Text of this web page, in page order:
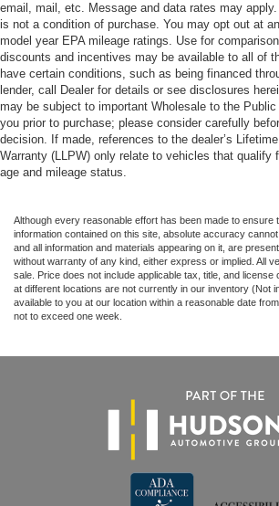
email, mail, etc. Message and data rates may
is not a condition of purchase. You may opt out at
model year EPA mileage ratings. Use for
discounts and incentives may be available to all of
have certain conditions, such as being financed
lender, call Dealer for details or see disclosures
may be subject to important Wholesale to the
you prior to purchase; please consider carefully
decision. If made, references to the dealer’s
Warranty (LLPW) only relate to vehicles that qualify
age and mileage status.
Although every reasonable effort has been made to ensure
information contained on this site, absolute accuracy
and all information and materials appearing on it, are
without warranty of any kind, either express or implied. All
sale. Price does not include applicable tax, title, and license
at different locations are not currently in our inventory (Not
available to you at our location within a reasonable date
not to exceed one week.